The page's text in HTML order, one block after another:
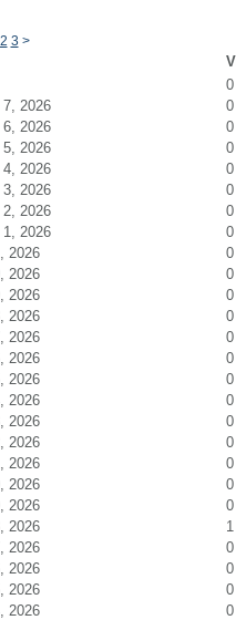
2 3 >
0
2026
0
2026
0
2026
0
2026
0
2026
0
2026
0
2026
0
2026
0
2026
0
2026
0
2026
0
2026
0
2026
0
2026
0
2026
0
2026
0
2026
0
2026
0
2026
0
2026
0
2026
1
2026
0
2026
0
2026
0
2026
0